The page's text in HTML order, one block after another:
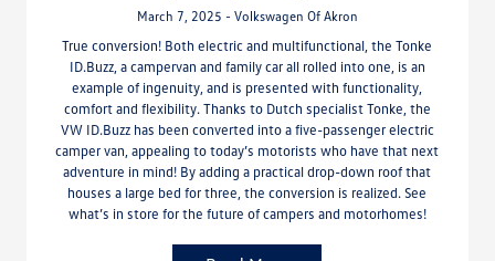
March 7, 2025 - Volkswagen Of Akron
True conversion! Both electric and multifunctional, the Tonke
ID.Buzz, a campervan and family car all rolled into one, is an
example of ingenuity, and is presented with functionality,
comfort and flexibility. Thanks to Dutch specialist Tonke, the
VW ID.Buzz has been converted into a five-passenger electric
camper van, appealing to today’s motorists who have that next
adventure in mind! By adding a practical drop-down roof that
houses a large bed for three, the conversion is realized. See
what’s in store for the future of campers and motorhomes!